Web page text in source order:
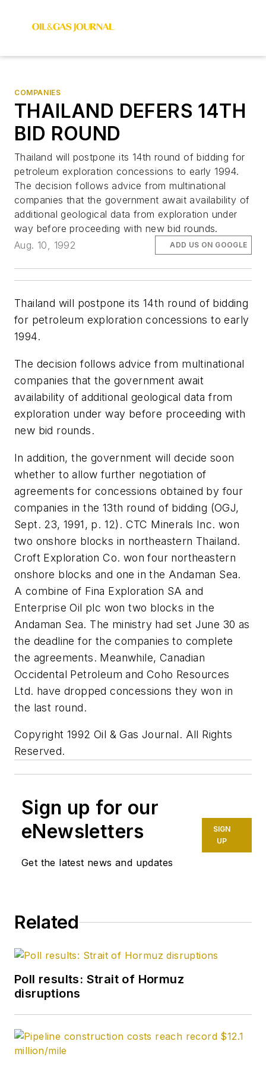
COMPANIES
THAILAND DEFERS 14TH
BID ROUND
Thailand will postpone its 14th round of bidding for
petroleum exploration concessions to early 1994.
The decision follows advice from multinational
companies that the government await availability of
additional geological data from exploration under
way before proceeding with new bid rounds.
Aug. 10, 1992
ADD US ON GOOGLE
Thailand will postpone its 14th round of bidding
for petroleum exploration concessions to early
1994.
The decision follows advice from multinational
companies that the government await
availability of additional geological data from
exploration under way before proceeding with
new bid rounds.
In addition, the government will decide soon
whether to allow further negotiation of
agreements for concessions obtained by four
companies in the 13th round of bidding (OGJ,
Sept. 23, 1991, p. 12). CTC Minerals Inc. won
two onshore blocks in northeastern Thailand.
Croft Exploration Co. won four northeastern
onshore blocks and one in the Andaman Sea.
A combine of Fina Exploration SA and
Enterprise Oil plc won two blocks in the
Andaman Sea. The ministry had set June 30 as
the deadline for the companies to complete
the agreements. Meanwhile, Canadian
Occidental Petroleum and Coho Resources
Ltd. have dropped concessions they won in
the last round.
Copyright 1992 Oil & Gas Journal. All Rights
Reserved.
Sign up for our
eNewsletters
Get the latest news and updates
SIGN
UP
Related
Poll results: Strait of Hormuz
disruptions